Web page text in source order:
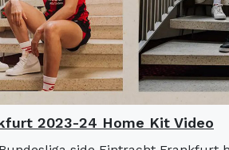
2023-24 Home Kit Video